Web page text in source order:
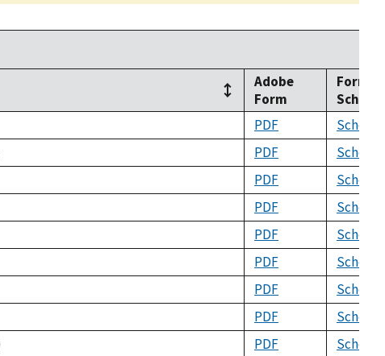
Adobe
Form
Form
Schema
PDF
Schema
PDF
Schema
PDF
Schema
PDF
Schema
PDF
Schema
PDF
Schema
PDF
Schema
PDF
Schema
PDF
Schema